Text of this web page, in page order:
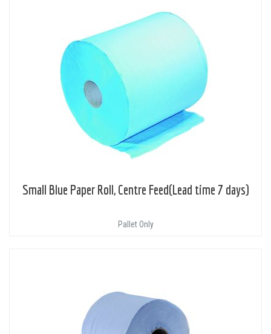
Small Blue Paper Roll, Centre Feed(Lead time 7 days)
Pallet Only